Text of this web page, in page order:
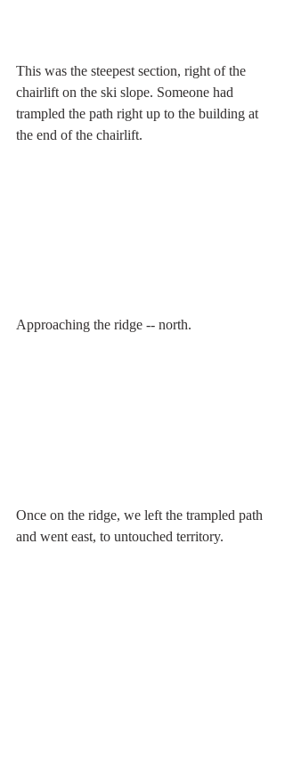
This was the steepest section, right of the
chairlift on the ski slope. Someone had
trampled the path right up to the building at
the end of the chairlift.
Approaching the ridge -- north.
Once on the ridge, we left the trampled path
and went east, to untouched territory.